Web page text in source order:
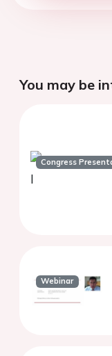
You may be
Congress
Webinar